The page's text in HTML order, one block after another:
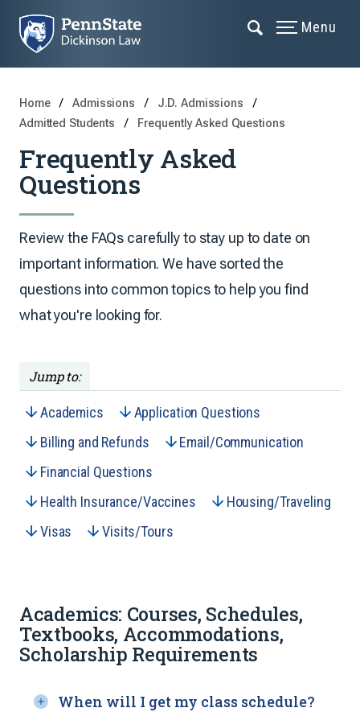
Menu
Home Admissions
J.D. Admissions
Admitted Students
Frequently Asked Questions
Frequently Asked
Questions
Review the FAQs carefully to stay up to date on
important information. We have sorted the
questions into common topics to help you find
what you're looking for.
Jump to:
Academics
Application Questions
Billing and Refunds
Email/Communication
Financial Questions
Health Insurance/Vaccines
Housing/Traveling
Visas
Visits/Tours
Academics: Courses, Schedules,
Textbooks, Accommodations,
Scholarship Requirements
When will I get my class schedule?